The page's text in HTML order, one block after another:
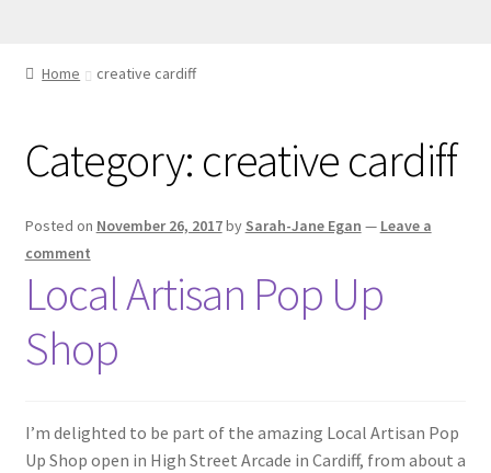
Ethics
Make your own Wedding Rings
Shop
Policies
Home creative cardiff
Category: creative cardiff
Posted on November 26, 2017by Sarah-Jane Egan — Leave a
comment
Local Artisan Pop Up
Shop
I’m delighted to be part of the amazing Local Artisan Pop
Up Shop open in High Street Arcade in Cardiff, from about a